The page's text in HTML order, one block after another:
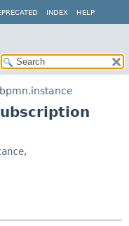
INDEX HELP
,